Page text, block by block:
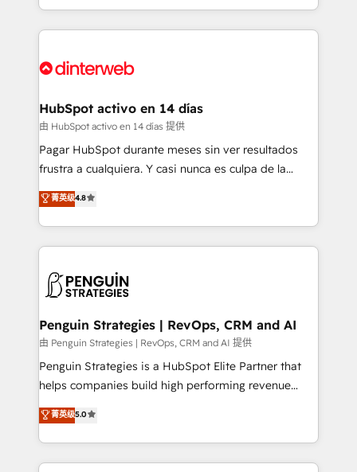
organisations, global organisations and those with
complex use cases 🏆 CRM Implementation,
Onboarding Accredited 🔐 ISO27001 & ISO9001
so selling and actually engaging with your customers
feels easy and pain-free. We are a top ranked
and Customer First Awards, 4.9/5 rating in HubSpot
helps the following industries: logistics & 3PL, home
improvement & construction, branding and
commercialization, real estate, health, education,
SaaS, Software Dev & IT and consulting, make the
the United States, EU, UAE, Mexico and Latin
America. From casual user to super fan: make
HubSpot activo en 14 días
由 HubSpot activo en 14 días 提供
Pagar HubSpot durante meses sin ver resultados
frustra a cualquiera. Y casi nunca es culpa de la
herramienta: es del enfoque con el que se
implementó. Trabajamos con un catálogo de +80
casos de uso: cada uno resuelve un problema
concreto de tu operación en HubSpot. La entrega
en paralelo cuando tiene sentido, y siempre
confirmamos resultados antes de seguir avanzando.
Empiezas a ver resultados antes de que termine el
mes. 🏆 HubSpot Partner of the Year 2022, máximo
reconocimiento del ecosistema. Elite Solutions
Partner, el nivel más alto. +700 clientes
Hospital ABC, Hogares Unión, Yves Rocher,
MacStore, Café Britt, Bella Piel, confiaron en
菁英级4.8
Penguin Strategies | RevOps, CRM and AI
由 Penguin Strategies | RevOps, CRM and AI 提供
Penguin Strategies is a HubSpot Elite Partner that
helps companies build high performing revenue
operations across complex sales cycles, multi
system environments and global SaaS or
manufacturing teams. Trusted by leading enterprises
and fast growing scale ups including Sony, Rapyd,
菁英级5.0